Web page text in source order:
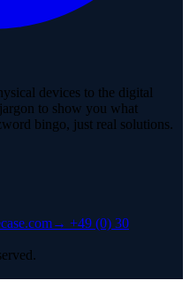
devices to the digital
to show you what
bingo, just real solutions.
→ +49 (0) 30